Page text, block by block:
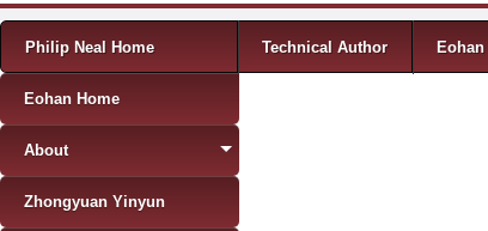
Menu
Skip to content
Philip Neal Home Technical Author Eohan
Eohan Home
About
Zhongyuan Yinyun